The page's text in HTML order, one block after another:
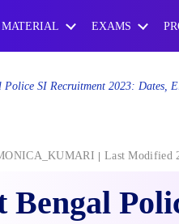
MATERIAL EXAMS
Police SI Recruitment 2023: Dates,
Last Modified
Bengal